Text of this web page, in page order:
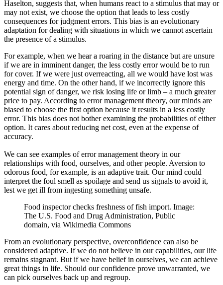
Haselton, suggests that, when humans react to a stimulus that may or
may not exist, we choose the option that leads to less costly
consequences for judgment errors. This bias is an evolutionary
adaptation for dealing with situations in which we cannot ascertain
the presence of a stimulus.
For example, when we hear a roaring in the distance but are unsure
if we are in imminent danger, the less costly error would be to run
for cover. If we were just overreacting, all we would have lost was
energy and time. On the other hand, if we incorrectly ignore this
potential sign of danger, we risk losing life or limb – a much greater
price to pay. According to error management theory, our minds are
biased to choose the first option because it results in a less costly
error. This bias does not bother examining the probabilities of either
option. It cares about reducing net cost, even at the expense of
accuracy.
We can see examples of error management theory in our
relationships with food, ourselves, and other people. Aversion to
odorous food, for example, is an adaptive trait. Our mind could
interpret the foul smell as spoilage and send us signals to avoid it,
lest we get ill from ingesting something unsafe.
Food inspector checks freshness of fish import. Image:
The U.S. Food and Drug Administration, Public
domain, via Wikimedia Commons
From an evolutionary perspective, overconfidence can also be
considered adaptive. If we do not believe in our capabilities, our life
remains stagnant. But if we have belief in ourselves, we can achieve
great things in life. Should our confidence prove unwarranted, we
can pick ourselves back up and regroup.